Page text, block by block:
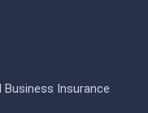
Business Insurance